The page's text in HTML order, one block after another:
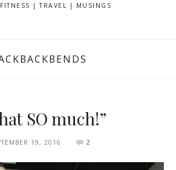
| TRAVEL | MUSINGS
SO much!”
19, 2016 2